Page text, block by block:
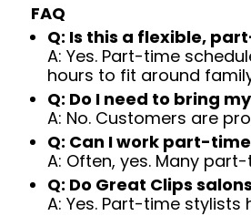
FAQ
Q: Is this a flexible,
A: Yes. Part-time
hours to fit around
Q: Do I need to bring
A: No. Customers are
Q: Can I work part-
A: Often, yes. Many
Q: Do Great Clips
A: Yes. Part-time